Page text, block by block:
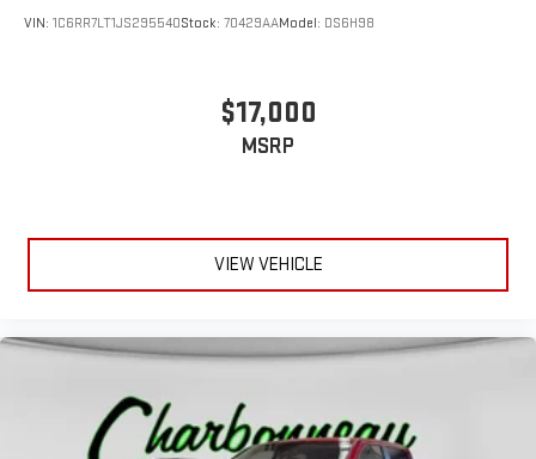
VIN: 1C6RR7LT1JS295540Stock: 70429AAModel: DS6H98
$17,000
MSRP
VIEW VEHICLE